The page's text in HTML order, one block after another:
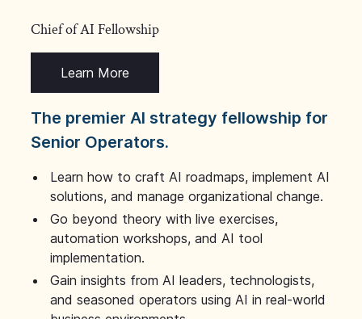
Chief of AI Fellowship
Learn More
The premier AI strategy fellowship for
Senior Operators.
Learn how to craft AI roadmaps, implement AI
solutions, and manage organizational change.
Go beyond theory with live exercises,
automation workshops, and AI tool
implementation.
Gain insights from AI leaders, technologists,
and seasoned operators using AI in real-world